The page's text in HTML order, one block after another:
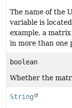
The name of the
variable is
example, a
in more than one
boolean
Whether the
String